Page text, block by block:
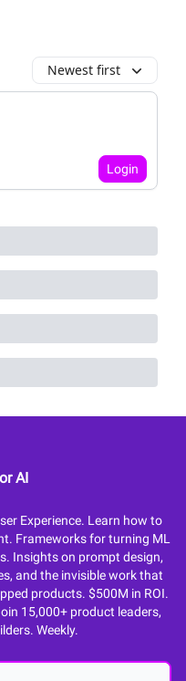
Newest first
Login
AI
Experience. Learn how to
Frameworks for turning ML
Insights on prompt design,
and the invisible work that
products. $500M in ROI.
15,000+ product leaders,
Weekly.